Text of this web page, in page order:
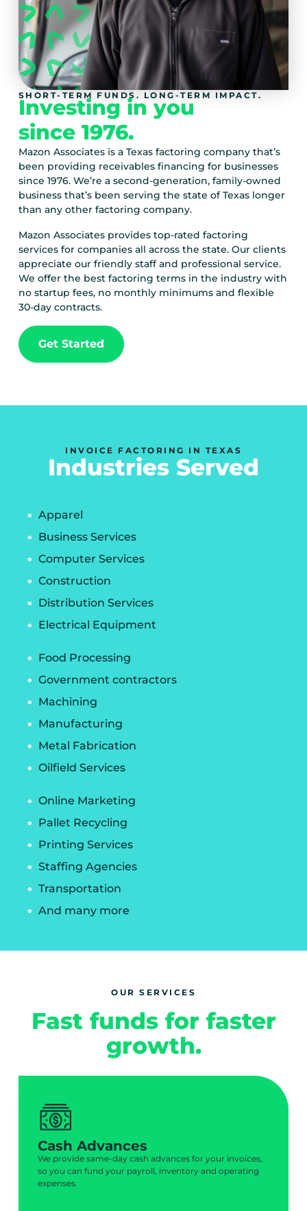
SHORT-TERM FUNDS. LONG-TERM IMPACT.
Investing in you
since 1976.
Mazon Associates is a Texas factoring company that’s
been providing receivables financing for businesses
since 1976. We’re a second-generation, family-owned
business that’s been serving the state of Texas longer
than any other factoring company.
Mazon Associates provides top-rated factoring
services for companies all across the state. Our clients
appreciate our friendly staff and professional service.
We offer the best factoring terms in the industry with
no startup fees, no monthly minimums and flexible
30-day contracts.
Get Started
INVOICE FACTORING IN TEXAS
Industries Served
Apparel
Business Services
Computer Services
Construction
Distribution Services
Electrical Equipment
Food Processing
Government contractors
Machining
Manufacturing
Metal Fabrication
Oilfield Services
Online Marketing
Pallet Recycling
Printing Services
Staffing Agencies
Transportation
And many more
OUR SERVICES
Fast funds for faster
growth.
Cash Advances
We provide same-day cash advances for your invoices,
so you can fund your payroll, inventory and operating
expenses.